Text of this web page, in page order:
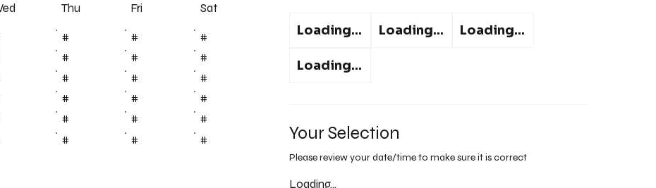
Loading... Loading... Loading...
Loading...
Your Selection
Please review your date/time to make sure it is correct
Loading...
Thu Fri Sat
# #
#
# #
#
# #
#
# #
#
# #
#
# # #